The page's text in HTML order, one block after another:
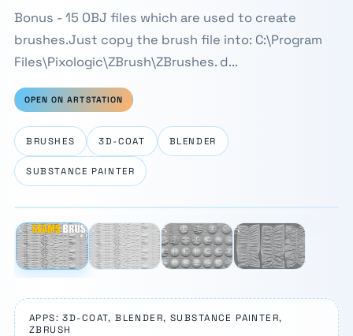
Bonus - 15 OBJ files which are used to create
brushes.Just copy the brush file into: C:\Program
Files\Pixologic\ZBrush\ZBrushes. d...
OPEN ON ARTSTATION
BRUSHES 3D-COAT BLENDER
SUBSTANCE PAINTER
‹ ›
⛶
APPS: 3D-COAT, BLENDER, SUBSTANCE PAINTER,
ZBRUSH